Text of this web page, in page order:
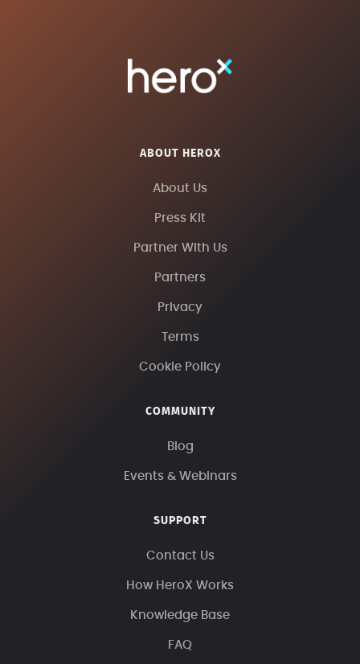
ABOUT HEROX
About Us
Press Kit
Partner With Us
Partners
Privacy
Terms
Cookie Policy
COMMUNITY
Blog
Events & Webinars
SUPPORT
Contact Us
How HeroX Works
Knowledge Base
FAQ